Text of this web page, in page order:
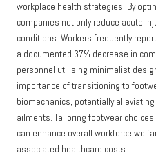
workplace health strategies. By
companies not only reduce acute
conditions. Workers frequently
a documented 37% decrease in
personnel utilising minimalist
importance of transitioning to
biomechanics, potentially
ailments. Tailoring footwear
can enhance overall workforce
associated healthcare costs.